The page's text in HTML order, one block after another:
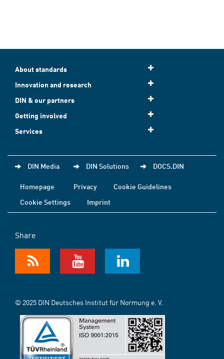
About standards
Innovation and research
DIN & our partners
Getting involved
Services
DIN Media DIN Solutions DOCS.DIN
Homepage Privacy
Cookie Guidelines
Cookie Settings
Imprint
Share
© 2025 DIN Deutsches Institut für Normung e. V.